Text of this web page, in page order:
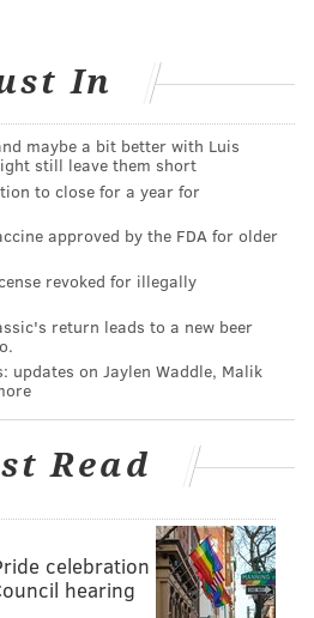
I do not want to be here,"
like you, okay. I'm not from
boy, and I said that over and
of "Washington" and
normal. Instead, the
Philly accent when enunciating
to bring up witnesses over
"Zoom?! I can't afford to
paid for this?! And this
my last day. I already bought a
back home to
King hosted SNL this
Rateliff was the
In
maybe a bit better with Luis
still leave them short
to close for a year for
approved by the FDA for older
revoked for illegally
return leads to a new beer
updates on Jaylen Waddle, Malik
Read
celebration
hearing